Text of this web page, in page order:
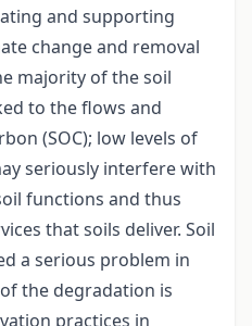
and supporting
change and removal
majority of the soil
to the flows and
(SOC); low levels of
seriously interfere with
functions and thus
that soils deliver. Soil
a serious problem in
the degradation is
practices in